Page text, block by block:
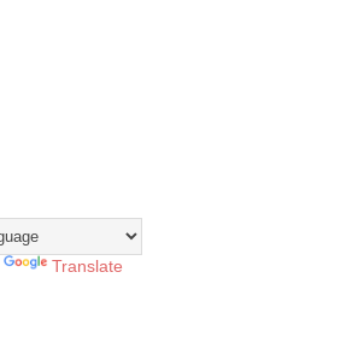
Translate